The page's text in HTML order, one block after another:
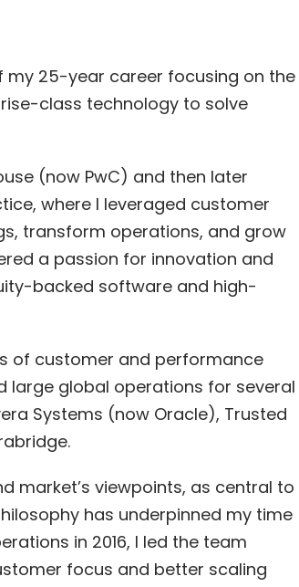
my 25-year career focusing on the
class technology to solve
(now PwC) and then later
where I leveraged customer
transform operations, and grow
a passion for innovation and
backed software and high-
of customer and performance
large global operations for several
Systems (now Oracle), Trusted
market’s viewpoints, as central to
has underpinned my time
in 2016, I led the team
focus and better scaling